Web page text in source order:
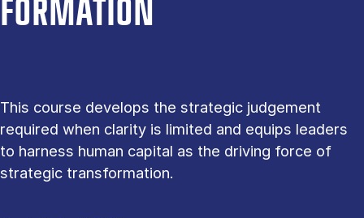
FORMATION
This course develops the strategic judgement
required when clarity is limited and equips leaders
to harness human capital as the driving force of
strategic transformation.